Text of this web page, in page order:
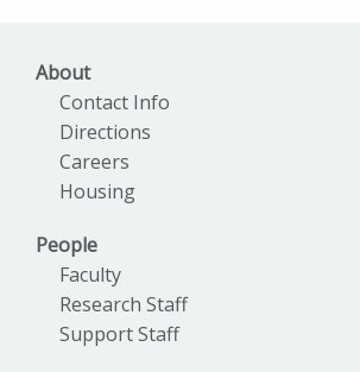
About
Contact Info
Directions
Careers
Housing
People
Faculty
Research Staff
Support Staff